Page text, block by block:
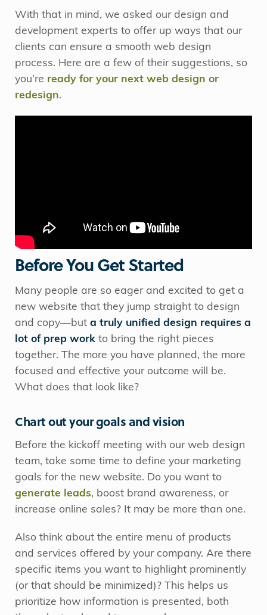
With that in mind, we asked our design and
development experts to offer up ways that our
clients can ensure a smooth web design
process. Here are a few of their suggestions, so
you’re ready for your next web design or
redesign.
Before You Get Started
Many people are so eager and excited to get a
new website that they jump straight to design
and copy—but a truly unified design requires a
lot of prep work to bring the right pieces
together. The more you have planned, the more
focused and effective your outcome will be.
What does that look like?
Chart out your goals and vision
Before the kickoff meeting with our web design
team, take some time to define your marketing
goals for the new website. Do you want to
generate leads, boost brand awareness, or
increase online sales? It may be more than one.
Also think about the entire menu of products
and services offered by your company. Are there
specific items you want to highlight prominently
(or that should be minimized)? This helps us
prioritize how information is presented, both